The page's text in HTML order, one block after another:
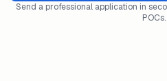
Send a professional application in
POCs.